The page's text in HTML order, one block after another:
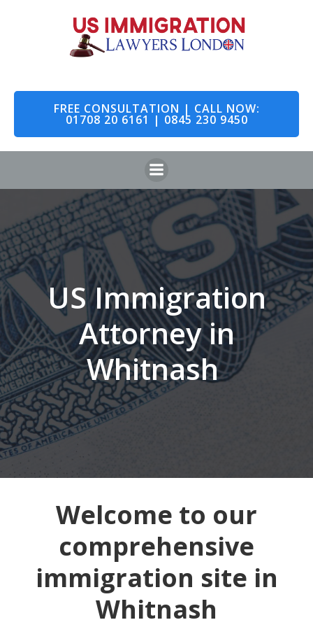
to
content
FREE CONSULTATION | CALL NOW:
01708 20 6161 | 0845 230 9450
US Immigration
Attorney in
Whitnash
Welcome to our
comprehensive
immigration site in
Whitnash